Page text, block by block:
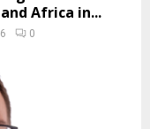
Africa in...
0